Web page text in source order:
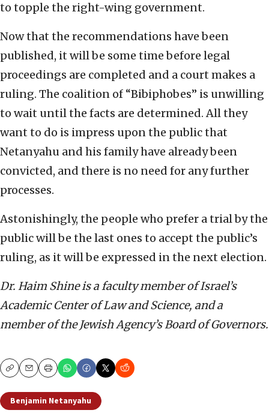
to topple the right-wing government.
Now that the recommendations have been
published, it will be some time before legal
proceedings are completed and a court makes a
ruling. The coalition of “Bibiphobes” is unwilling
to wait until the facts are determined. All they
want to do is impress upon the public that
Netanyahu and his family have already been
convicted, and there is no need for any further
processes.
Astonishingly, the people who prefer a trial by the
public will be the last ones to accept the public’s
ruling, as it will be expressed in the next election.
Dr. Haim Shine is a faculty member of Israel’s
Academic Center of Law and Science, and a
member of the Jewish Agency’s Board of Governors.
CopyEmailPrint
Benjamin Netanyahu